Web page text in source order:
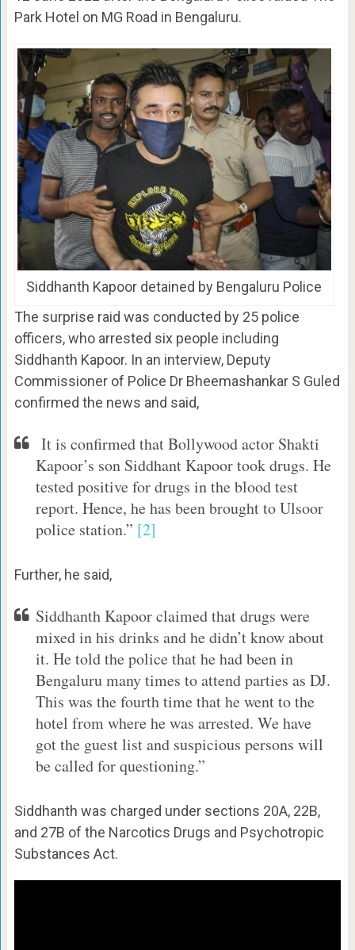
Park Hotel on MG Road in Bengaluru.
Siddhanth Kapoor detained by Bengaluru Police
The surprise raid was conducted by 25 police
officers, who arrested six people including
Siddhanth Kapoor. In an interview, Deputy
Commissioner of Police Dr Bheemashankar S Guled
confirmed the news and said,
It is confirmed that Bollywood actor Shakti
Kapoor’s son Siddhant Kapoor took drugs. He
tested positive for drugs in the blood test
report. Hence, he has been brought to Ulsoor
police station.” [2]
Further, he said,
Siddhanth Kapoor claimed that drugs were
mixed in his drinks and he didn’t know about
it. He told the police that he had been in
Bengaluru many times to attend parties as DJ.
This was the fourth time that he went to the
hotel from where he was arrested. We have
got the guest list and suspicious persons will
be called for questioning.”
Siddhanth was charged under sections 20A, 22B,
and 27B of the Narcotics Drugs and Psychotropic
Substances Act.